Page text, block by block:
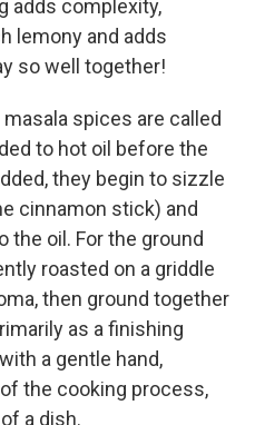
adds complexity,
lemony and adds
so well together!
spices are called
to hot oil before the
they begin to sizzle
cinnamon stick) and
the oil. For the ground
roasted on a griddle
then ground together
as a finishing
a gentle hand,
the cooking process,
a dish.